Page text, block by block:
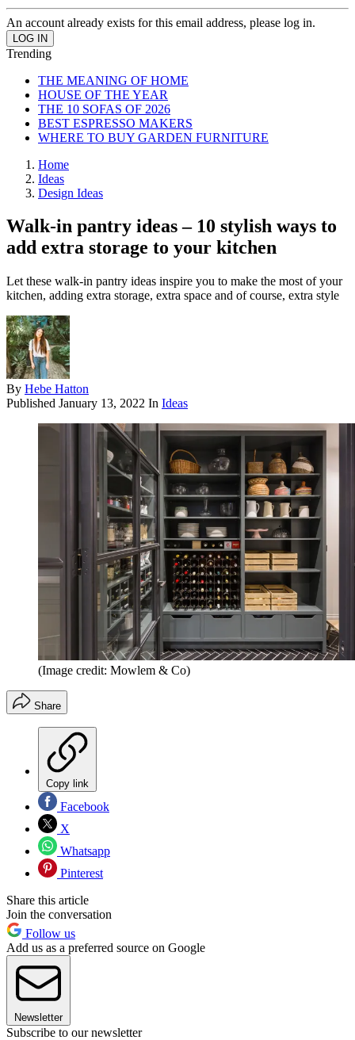
An account already exists for this email address, please log in.
Trending
THE MEANING OF HOME
HOUSE OF THE YEAR
THE 10 SOFAS OF 2026
BEST ESPRESSO MAKERS
WHERE TO BUY GARDEN FURNITURE
Home
Ideas
Design Ideas
Walk-in pantry ideas – 10 stylish ways to
add extra storage to your kitchen
Let these walk-in pantry ideas inspire you to make the most of your
kitchen, adding extra storage, extra space and of course, extra style
By Hebe Hatton
Published January 13, 2022 In Ideas
(Image credit: Mowlem & Co)
Share
Copy link
Facebook
X
Whatsapp
Pinterest
Share this article
Join the conversation
Follow us
Add us as a preferred source on Google
Newsletter
Subscribe to our newsletter